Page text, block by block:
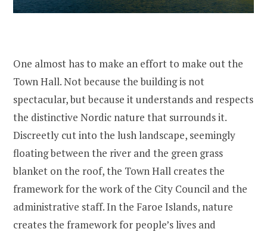
One almost has to make an effort to make out the
Town Hall. Not because the building is not
spectacular, but because it understands and respects
the distinctive Nordic nature that surrounds it.
Discreetly cut into the lush landscape, seemingly
floating between the river and the green grass
blanket on the roof, the Town Hall creates the
framework for the work of the City Council and the
administrative staff. In the Faroe Islands, nature
creates the framework for people’s lives and